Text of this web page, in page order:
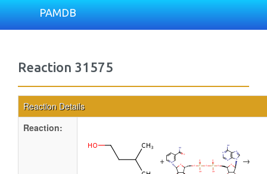
PAMDB
Reaction 31575
Reaction Details
Reaction:
+ →